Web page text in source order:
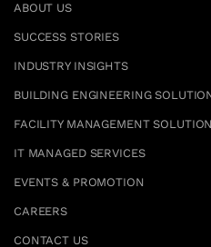
ABOUT US
SUCCESS STORIES
INDUSTRY INSIGHTS
BUILDING ENGINEERING
FACILITY MANAGEMENT
IT MANAGED SERVICES
EVENTS & PROMOTION
CAREERS
CONTACT US